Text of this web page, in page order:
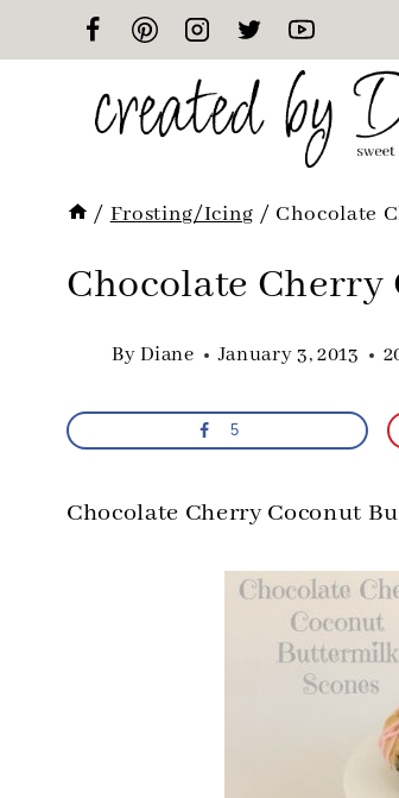
to
/ Frosting/Icing / Chocolate
Chocolate
ByDiane January 3, 2013
5
Chocolate Cherry Coconut